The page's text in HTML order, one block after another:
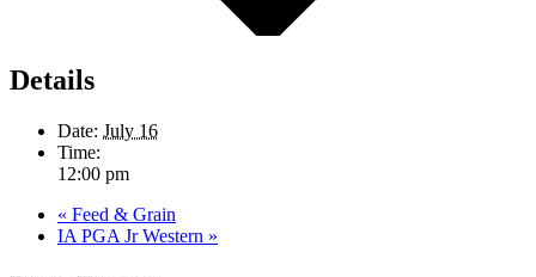
Details
Date: July 16
Time:
12:00 pm
« Feed & Grain
IA PGA Jr Western »